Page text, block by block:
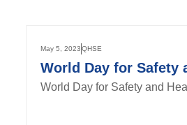
May 5, 2023QHSE
World Day for Safety
World Day for Safety and